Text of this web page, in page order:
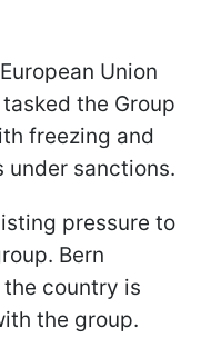
Union
the Group
freezing and
under sanctions.
pressure to
Bern
country is
the group.